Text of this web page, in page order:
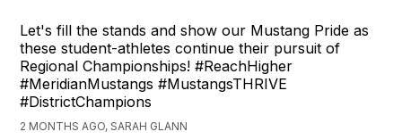
Let's fill the stands and show our Mustang Pride as
these student-athletes continue their pursuit of
Regional Championships! #ReachHigher
#MeridianMustangs #MustangsTHRIVE
#DistrictChampions
2 MONTHS AGO, SARAH GLANN